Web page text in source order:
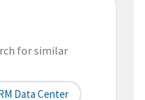
for similar
Data Center